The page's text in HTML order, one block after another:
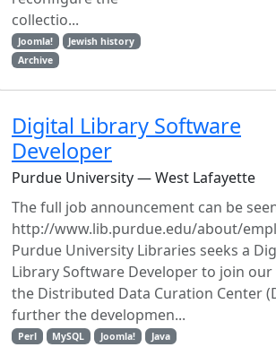
collectio...
Joomla!
Jewish history
Archive
Digital Library Software
Developer
Purdue University — West Lafayette
The full job announcement can be
http://www.lib.purdue.edu/about/
Purdue University Libraries seeks a
Library Software Developer to join
the Distributed Data Curation Center
further the developmen...
Perl MySQL Joomla! Java